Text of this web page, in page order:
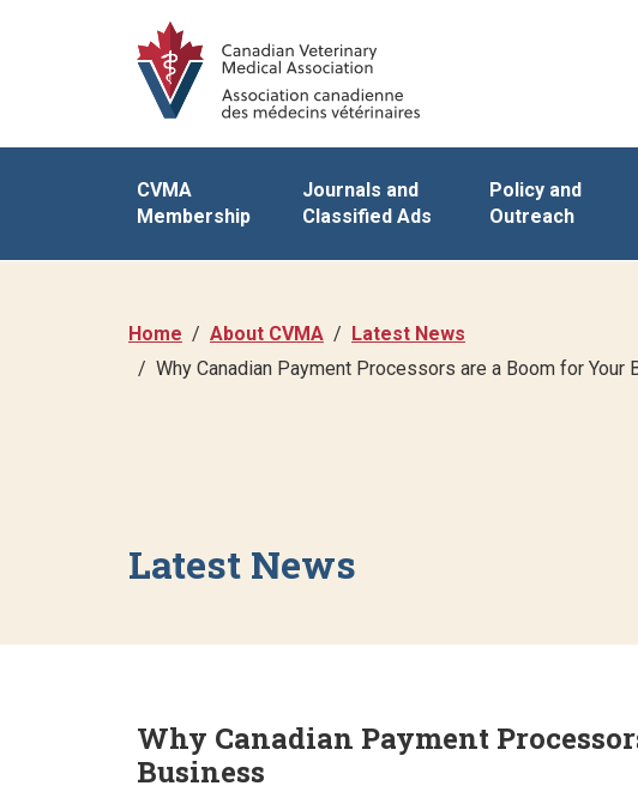
CVMA
Membership
Journals and
Classified Ads
Policy and
Outreach
Home About CVMA
Latest News
Why Canadian Payment Processors are a Boom for Your
Latest News
Why Canadian Payment
Business